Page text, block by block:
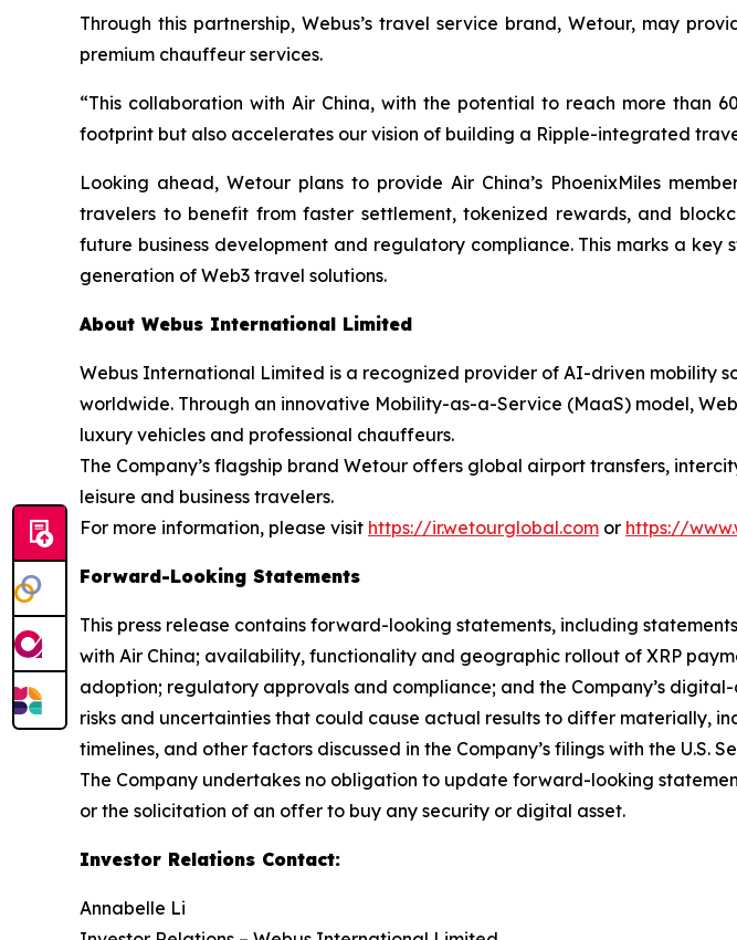
Through this partnership, Webus’s travel service brand, Wetour, may
premium chauffeur services.
“This collaboration with Air China, with the potential to reach more than
footprint but also accelerates our vision of building a Ripple-integrated
Looking ahead, Wetour plans to provide Air China’s PhoenixMiles
travelers to benefit from faster settlement, tokenized rewards, and
future business development and regulatory compliance. This marks a
generation of Web3 travel solutions.
About Webus International Limited
Webus International Limited is a recognized provider of AI-driven mobility
worldwide. Through an innovative Mobility-as-a-Service (MaaS) model,
luxury vehicles and professional chauffeurs.
The Company’s flagship brand Wetour offers global airport transfers,
leisure and business travelers.
For more information, please visit https://ir.wetourglobal.com or https://
Forward-Looking Statements
This press release contains forward-looking statements, including
with Air China; availability, functionality and geographic rollout of XRP
adoption; regulatory approvals and compliance; and the Company’s
risks and uncertainties that could cause actual results to differ materially,
timelines, and other factors discussed in the Company’s filings with the U.S.
The Company undertakes no obligation to update forward-looking
or the solicitation of an offer to buy any security or digital asset.
Investor Relations Contact:
Annabelle Li